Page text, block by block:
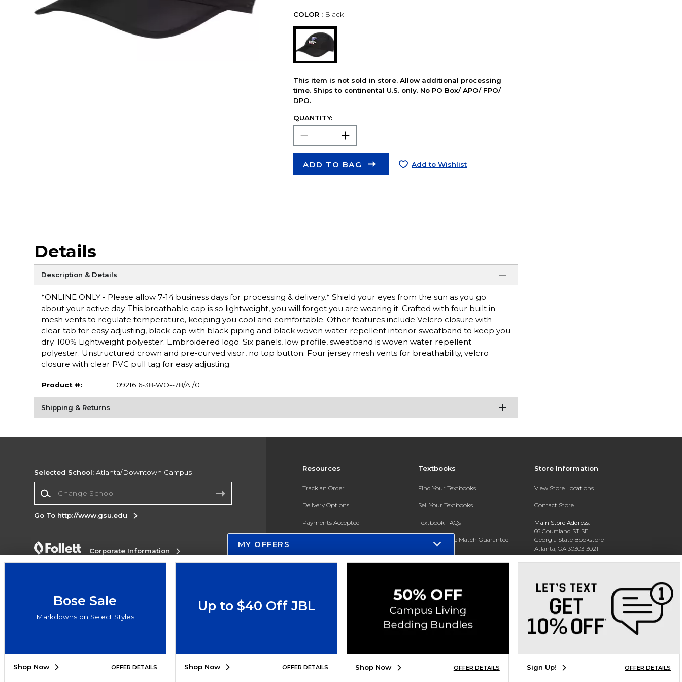
COLOR : Black
This item is not sold in store. Allow additional processing
time. Ships to continental U.S. only. No PO Box/ APO/ FPO/
DPO.
QUANTITY:
ADD TO BAG Add to Wishlist
Details
Description & Details
*ONLINE ONLY - Please allow 7-14 business days for processing & delivery.* Shield your eyes from the sun as you go
about your active day. This breathable cap is so lightweight, you will forget you are wearing it. Crafted with four built in
mesh vents to regulate temperature, keeping you cool and comfortable. Other features include Velcro closure with
clear tab for easy adjusting, black cap with black piping and black woven water repellent interior sweatband to keep you
dry. 100% Lightweight polyester. Embroidered logo. Six panels, low profile, sweatband is woven water repellent
polyester. Unstructured crown and pre-curved visor, no top button. Four jersey mesh vents for breathability, velcro
closure with clear PVC pull tag for easy adjusting.
Product #: 109216 6-38-WO--78/A1/0
Shipping & Returns
Resources
Track an Order
Delivery Options
Payments Accepted
Gift Cards
Online Adoptions
Textbooks
Find Your Textbooks
Sell Your Textbooks
Textbook FAQs
In-Store Price Match Guarantee
Register for Text Rental
Store Information
View Store Locations
Contact Store
Main Store Address:
66 Courtland ST SE
Georgia State Bookstore
Atlanta, GA 30303-3021
Selected School: Atlanta/Downtown Campus
Go To http://www.gsu.edu
Corporate Information
Copyright ©2026 Follett Higher Education Group
MY OFFERS
Bose Sale
Markdowns on Select Styles
Shop Now OFFER DETAILS
Up to $40 Off JBL
Shop Now OFFER DETAILS Shop Now OFFER DETAILS Sign Up! OFFER DETAILS